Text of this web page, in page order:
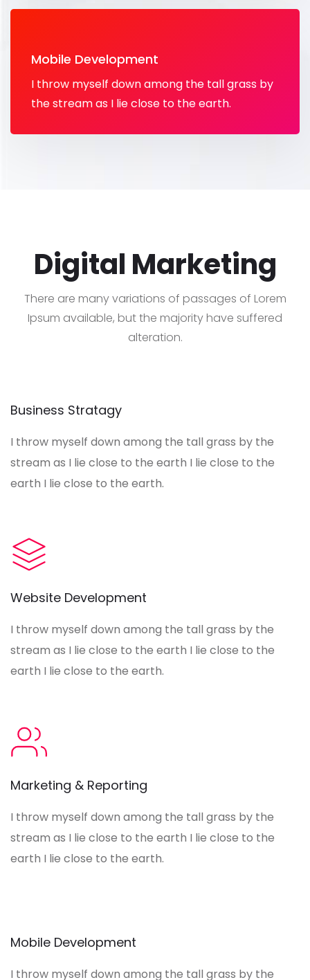
Mobile Development
I throw myself down among the tall grass by
the stream as I lie close to the earth.
Digital Marketing
There are many variations of passages of Lorem
Ipsum available, but the majority have suffered
alteration.
Business Stratagy
I throw myself down among the tall grass by the
stream as I lie close to the earth I lie close to the
earth I lie close to the earth.
Website Development
I throw myself down among the tall grass by the
stream as I lie close to the earth I lie close to the
earth I lie close to the earth.
Marketing & Reporting
I throw myself down among the tall grass by the
stream as I lie close to the earth I lie close to the
earth I lie close to the earth.
Mobile Development
I throw myself down among the tall grass by the